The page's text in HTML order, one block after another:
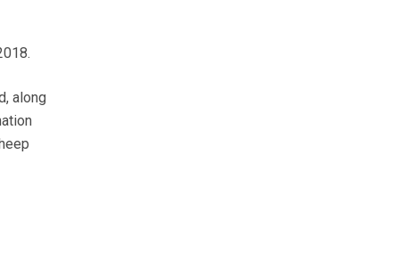
along